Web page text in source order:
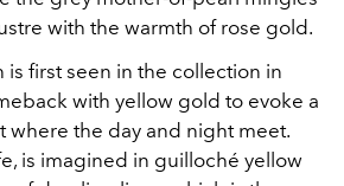
with the warmth of rose gold.
is first seen in the collection in
with yellow gold to evoke a
where the day and night meet.
is imagined in guilloché yellow